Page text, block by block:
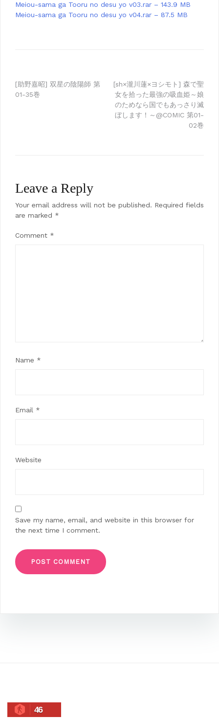
Meiou-sama ga Tooru no desu yo v03.rar – 143.9 MB
Meiou-sama ga Tooru no desu yo v04.rar – 87.5 MB
Post
[助野嘉昭] 双星の陰陽師 第
01-35巻
[sh×瀧川蓮×ヨシモト] 森で聖
女を拾った最強の吸血姫～娘
のためなら国でもあっさり滅
ぼします！～@COMIC 第01-
02巻
Leave a Reply
Your email address will not be published. Required fields
are marked *
Comment *
Name *
Email *
Website
Save my name, email, and website in this browser for
the next time I comment.
46